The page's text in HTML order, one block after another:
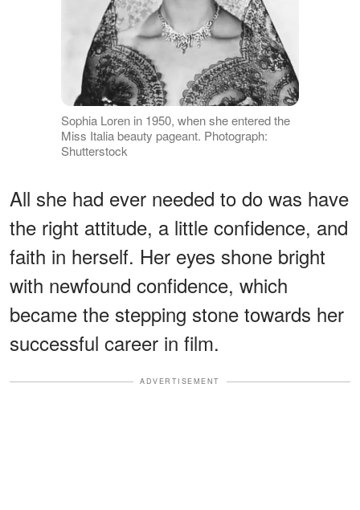
Sophia Loren in 1950, when she entered the
Miss Italia beauty pageant. Photograph:
Shutterstock
All she had ever needed to do was have
the right attitude, a little confidence, and
faith in herself. Her eyes shone bright
with newfound confidence, which
became the stepping stone towards her
successful career in film.
ADVERTISEMENT